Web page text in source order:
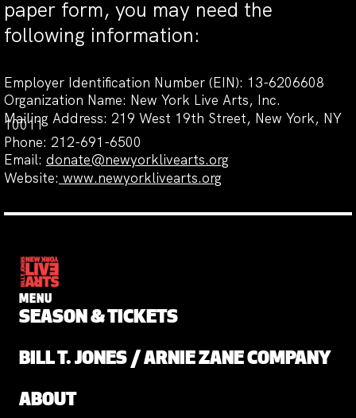
paper form, you may need the
following information:
Employer Identification Number (EIN): 13-6206608
Organization Name: New York Live Arts, Inc.
Mailing Address: 219 West 19th Street, New York, NY
10011
Phone: 212-691-6500
Email: donate@newyorklivearts.org
Website: www.newyorklivearts.org
MENU
SEASON & TICKETS
BILL T. JONES / ARNIE ZANE COMPANY
ABOUT